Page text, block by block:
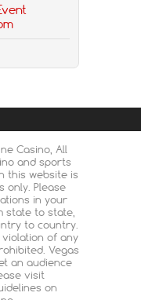
Casino, All
and sports
this website is
only. Please
in your
state to state,
to country.
of any
Vegas
an audience
visit
on